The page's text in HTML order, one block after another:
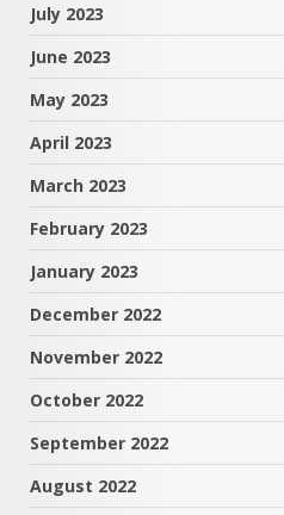
July 2023
June 2023
May 2023
April 2023
March 2023
February 2023
January 2023
December 2022
November 2022
October 2022
September 2022
August 2022